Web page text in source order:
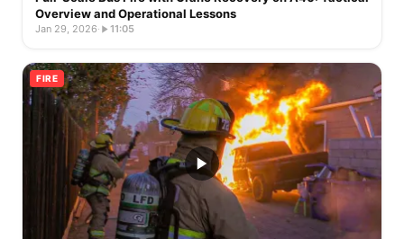
Overview and Operational Lessons
Jan 29, 2026· 11:05
FIRE